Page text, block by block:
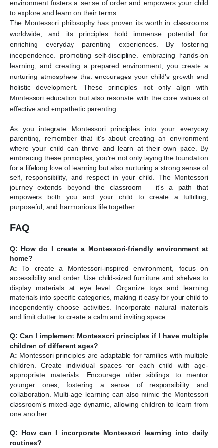
environment fosters a sense of order and empowers your child
to explore and learn on their terms.
The Montessori philosophy has proven its worth in classrooms
worldwide, and its principles hold immense potential for
enriching everyday parenting experiences. By fostering
independence, promoting self-discipline, embracing hands-on
learning, and creating a prepared environment, you create a
nurturing atmosphere that encourages your child's growth and
holistic development. These principles not only align with
Montessori education but also resonate with the core values of
effective and empathetic parenting.
As you integrate Montessori principles into your everyday
parenting, remember that it's about creating an environment
where your child can thrive and learn at their own pace. By
embracing these principles, you're not only laying the foundation
for a lifelong love of learning but also nurturing a strong sense of
self, responsibility, and respect in your child. The Montessori
journey extends beyond the classroom – it's a path that
empowers both you and your child to create a fulfilling,
purposeful, and harmonious life together.
FAQ
Q: How do I create a Montessori-friendly environment at
home?
A:To create a Montessori-inspired environment, focus on
accessibility and order. Use child-sized furniture and shelves to
display materials at eye level. Organize toys and learning
materials into specific categories, making it easy for your child to
independently choose activities. Incorporate natural materials
and limit clutter to create a calm and inviting space.
Q: Can I implement Montessori principles if I have multiple
children of different ages?
A: Montessori principles are adaptable for families with multiple
children. Create individual spaces for each child with age-
appropriate materials. Encourage older siblings to mentor
younger ones, fostering a sense of responsibility and
collaboration. Multi-age learning can also mimic the Montessori
classroom's mixed-age dynamic, allowing children to learn from
one another.
Q: How can I incorporate Montessori learning into daily
routines?